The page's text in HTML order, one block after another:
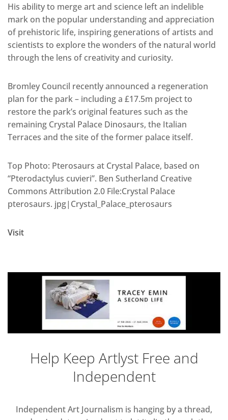
His ability to merge art and science left an indelible
mark on the popular understanding and appreciation
of prehistoric life, inspiring generations of artists and
scientists to explore the wonders of the natural world
through the lens of creativity and curiosity.
Bromley Council recently announced a regeneration
plan for the park – including a £17.5m project to
restore the park’s original features such as the
remaining Crystal Palace Dinosaurs, the Italian
Terraces and the site of the former palace itself.
Top Photo: Pterosaurs at Crystal Palace, based on
“Pterodactylus cuvieri”. Ben Sutherland Creative
Commons Attribution 2.0 File:Crystal Palace
pterosaurs. jpg|Crystal_Palace_pterosaurs
Visit
Help Keep Artlyst Free and
Independent
Independent Art Journalism is hanging by a thread,